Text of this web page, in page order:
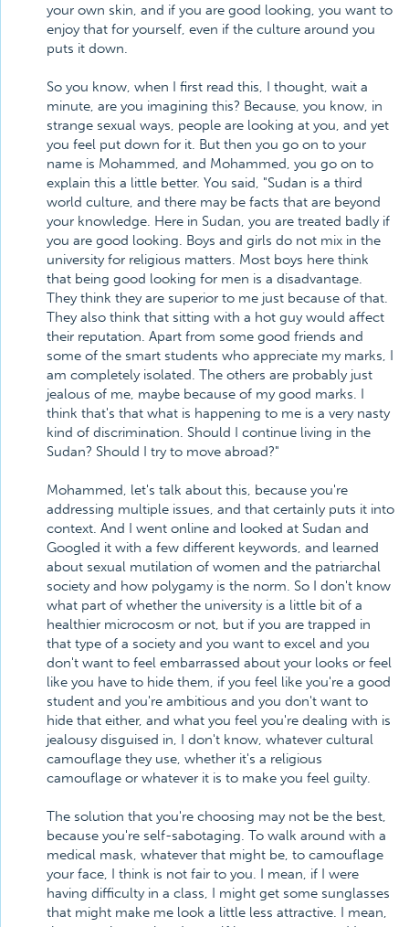
your own skin, and if you are good looking, you want to
enjoy that for yourself, even if the culture around you
puts it down.
So you know, when I first read this, I thought, wait a
minute, are you imagining this? Because, you know, in
strange sexual ways, people are looking at you, and yet
you feel put down for it. But then you go on to your
name is Mohammed, and Mohammed, you go on to
explain this a little better. You said, "Sudan is a third
world culture, and there may be facts that are beyond
your knowledge. Here in Sudan, you are treated badly if
you are good looking. Boys and girls do not mix in the
university for religious matters. Most boys here think
that being good looking for men is a disadvantage.
They think they are superior to me just because of that.
They also think that sitting with a hot guy would affect
their reputation. Apart from some good friends and
some of the smart students who appreciate my marks, I
am completely isolated. The others are probably just
jealous of me, maybe because of my good marks. I
think that's that what is happening to me is a very nasty
kind of discrimination. Should I continue living in the
Sudan? Should I try to move abroad?"
Mohammed, let's talk about this, because you're
addressing multiple issues, and that certainly puts it into
context. And I went online and looked at Sudan and
Googled it with a few different keywords, and learned
about sexual mutilation of women and the patriarchal
society and how polygamy is the norm. So I don't know
what part of whether the university is a little bit of a
healthier microcosm or not, but if you are trapped in
that type of a society and you want to excel and you
don't want to feel embarrassed about your looks or feel
like you have to hide them, if you feel like you're a good
student and you're ambitious and you don't want to
hide that either, and what you feel you're dealing with is
jealousy disguised in, I don't know, whatever cultural
camouflage they use, whether it's a religious
camouflage or whatever it is to make you feel guilty.
The solution that you're choosing may not be the best,
because you're self-sabotaging. To walk around with a
medical mask, whatever that might be, to camouflage
your face, I think is not fair to you. I mean, if I were
having difficulty in a class, I might get some sunglasses
that might make me look a little less attractive. I mean,